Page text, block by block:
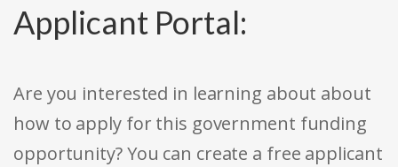
Applicant Portal:
Are you interested in learning about about
how to apply for this government funding
opportunity? You can create a free applicant